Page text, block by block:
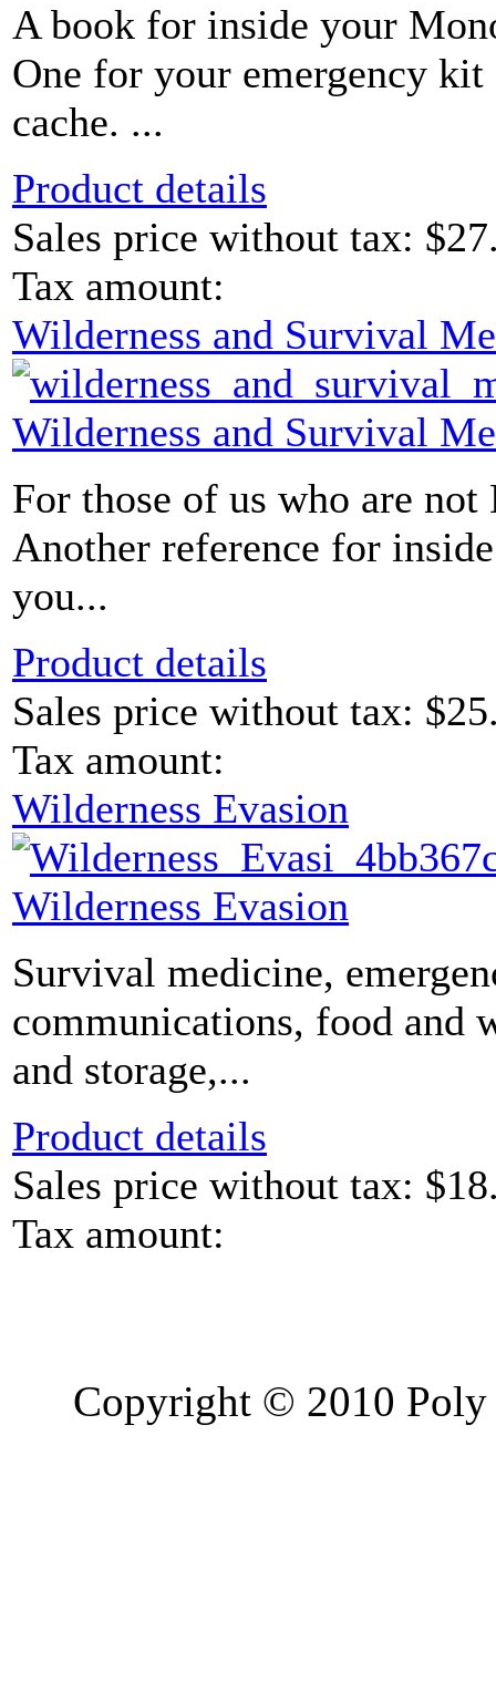
A book for inside your
One for your emergency kit
cache. ...
Product details
Sales price without tax:
Tax amount:
Wilderness and Survival
Wilderness and Survival
For those of us who are
Another reference for
you...
Product details
Sales price without tax:
Tax amount:
Wilderness Evasion
Wilderness Evasion
Survival medicine,
communications, food and
and storage,...
Product details
Sales price without tax:
Tax amount:
Copyright © 2010 Poly